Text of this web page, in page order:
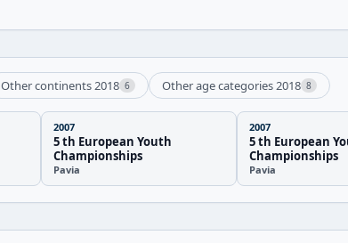
Other continents 2018 6 Other age categories 2018 8
2007
5 th European Youth
Championships
Pavia
2007
5 th European
Championships
Pavia